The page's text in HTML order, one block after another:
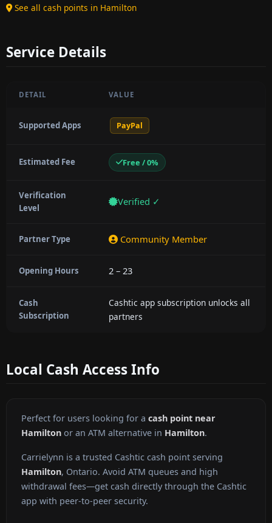
See all cash points in Hamilton
Service Details
DETAIL VALUE
Supported Apps PayPal
Estimated Fee Free / 0%
Verification
Level
Verified ✓
Partner Type Community Member
Opening Hours 2 – 23
Cash
Subscription
Cashtic app subscription unlocks all
partners
Local Cash Access Info
Perfect for users looking for a cash point near
Hamilton or an ATM alternative in Hamilton.
Carrielynn is a trusted Cashtic cash point serving
Hamilton, Ontario. Avoid ATM queues and high
withdrawal fees—get cash directly through the Cashtic
app with peer-to-peer security.